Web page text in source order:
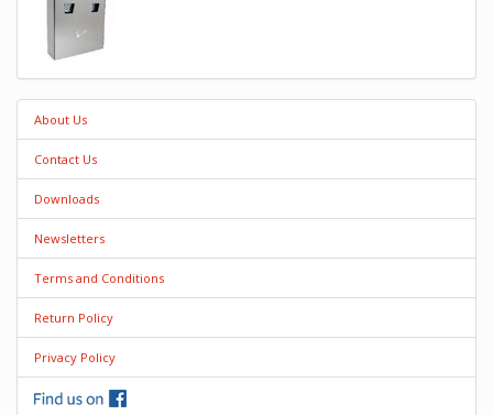
About Us
Contact Us
Downloads
Newsletters
Terms and Conditions
Return Policy
Privacy Policy